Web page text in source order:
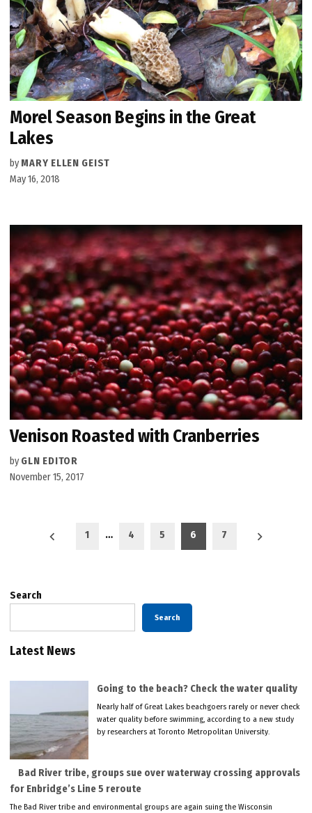
Morel Season Begins in the Great
Lakes
by MARY ELLEN GEIST
May 16, 2018
Venison Roasted with Cranberries
by GLN EDITOR
November 15, 2017
Posts
1 … 4 5 6 7
Search
Search
Latest News
Going to the beach? Check the water quality
Nearly half of Great Lakes beachgoers rarely or never check
water quality before swimming, according to a new study
by researchers at Toronto Metropolitan University.
Bad River tribe, groups sue over waterway crossing approvals
for Enbridge’s Line 5 reroute
The Bad River tribe and environmental groups are again suing the Wisconsin